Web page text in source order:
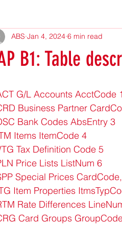
B1: Table
ABS Jan 4, 2024 6 min read
G/L Accounts AcctCode 1
Business Partner
Bank Codes AbsEntry 3
Items ItemCode 4
Tax Definition Code 5
Price Lists ListNum 6
Special Prices
Item Properties
Rate Differences
Card Groups